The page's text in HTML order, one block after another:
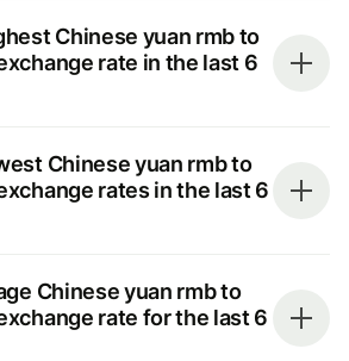
Chinese yuan rmb to
rate in the last 6
Chinese yuan rmb to
rates in the last 6
Chinese yuan rmb to
rate for the last 6